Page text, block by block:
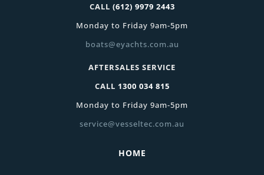
CALL (612) 9979 2443
Monday to Friday 9am-5pm
boats@eyachts.com.au
AFTERSALES SERVICE
CALL 1300 034 815
Monday to Friday 9am-5pm
service@vesseltec.com.au
HOME